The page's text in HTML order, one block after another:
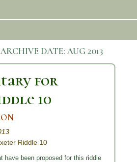
DATE:AUG 2013
for
10
Riddle 10
have been proposed for this riddle